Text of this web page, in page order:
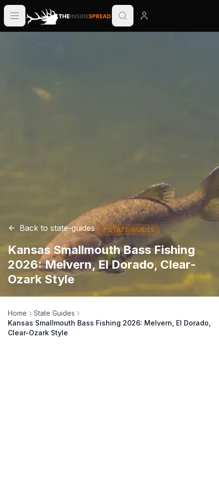
Back to state-guides 📍 STATE-GUIDES
Kansas Smallmouth Bass Fishing
2026: Melvern, El Dorado, Clear-
Ozark Style
Home
State Guides
Kansas Smallmouth Bass Fishing 2026: Melvern, El Dorado,
Clear-Ozark Style